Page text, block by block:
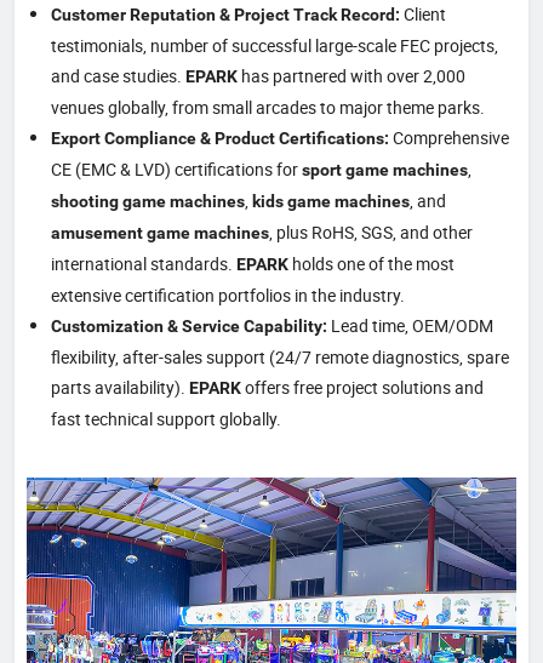
Customer Reputation & Project Track Record: Client
testimonials, number of successful large-scale FEC projects,
and case studies. EPARK has partnered with over 2,000
venues globally, from small arcades to major theme parks.
Export Compliance & Product Certifications: Comprehensive
CE (EMC & LVD) certifications forsport game machines
shooting game machines kids game machines , and
amusement game machines , plus RoHS, SGS, and other
international standards. EPARK holds one of the most
extensive certification portfolios in the industry.
Customization & Service Capability: Lead time, OEM/ODM
flexibility, after-sales support (24/7 remote diagnostics, spare
parts availability). EPARKoffers free project solutions and
fast technical support globally.